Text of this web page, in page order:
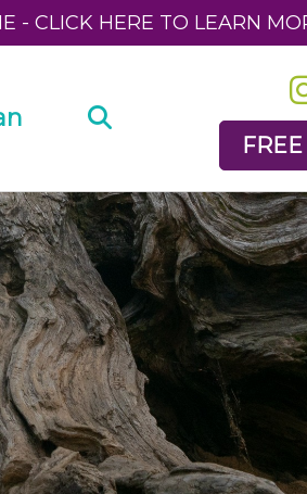
- CLICK HERE TO LEARN